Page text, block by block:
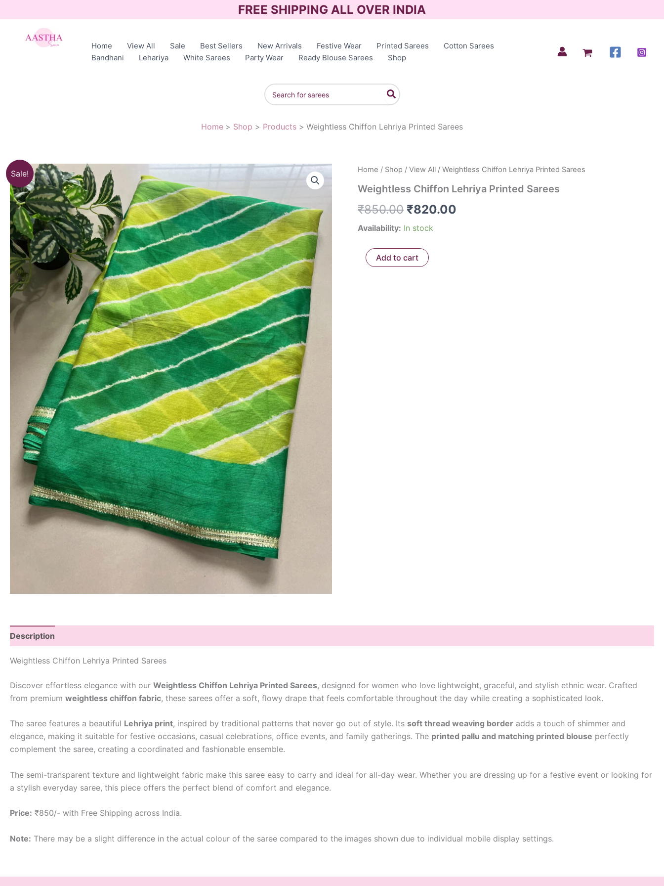
to
FREE SHIPPING ALL OVER INDIA
Home View All Sale Best Sellers New Arrivals Festive Wear Printed Sarees
Cotton Sarees
Bandhani
Lehariya White Sarees Party Wear Ready Blouse Sarees Shop
Search
for:
Home Shop Products Weightless Chiffon Lehriya Printed Sarees
Sale! Home / Shop /View All / Weightless Chiffon Lehriya Printed Sarees
Weightless Chiffon Lehriya Printed Sarees
₹850.00
Original
price
was:
₹850.00.
₹820.00
Current
price
Availability: In stock
Weightless
Lehriya
Printed
Sarees
Add to cart
Description
Weightless Chiffon Lehriya Printed Sarees
Discover effortless elegance with our Weightless Chiffon Lehriya Printed Sarees, designed for women who love lightweight, graceful, and stylish ethnic wear. Crafted
from premium weightless chiffon fabric, these sarees offer a soft, flowy drape that feels comfortable throughout the day while creating a sophisticated look.
The saree features a beautiful Lehriya print, inspired by traditional patterns that never go out of style. Its soft thread weaving border adds a touch of shimmer and
elegance, making it suitable for festive occasions, casual celebrations, office events, and family gatherings. The printed pallu and matching printed blouse perfectly
complement the saree, creating a coordinated and fashionable ensemble.
The semi-transparent texture and lightweight fabric make this saree easy to carry and ideal for all-day wear. Whether you are dressing up for a festive event or looking for
a stylish everyday saree, this piece offers the perfect blend of comfort and elegance.
Price: ₹850/- with Free Shipping across India.
Note: There may be a slight difference in the actual colour of the saree compared to the images shown due to individual mobile display settings.